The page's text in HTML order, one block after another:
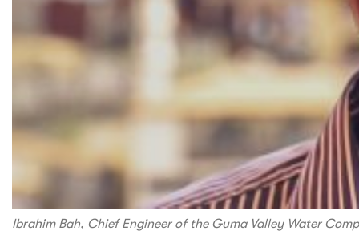
Ibrahim Bah, Chief Engineer of the Guma Valley Water